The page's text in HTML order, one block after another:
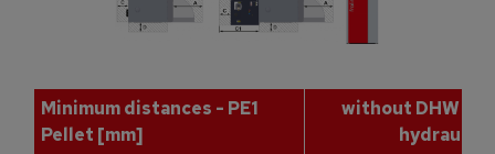
Minimum distances - PE1
Pellet [mm]
without DHW
hydraulic